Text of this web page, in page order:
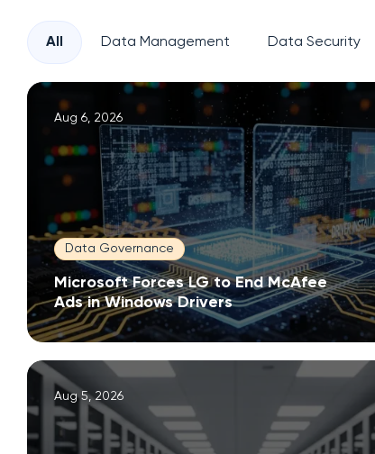
All Data Management Data Security
Aug 6, 2026
Data Governance
Microsoft Forces LG to End McAfee
Ads in Windows Drivers
Aug 5, 2026